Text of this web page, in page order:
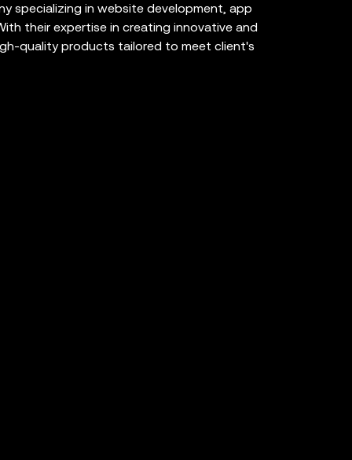
specializing in website development, app
their expertise in creating innovative and
quality products tailored to meet client's